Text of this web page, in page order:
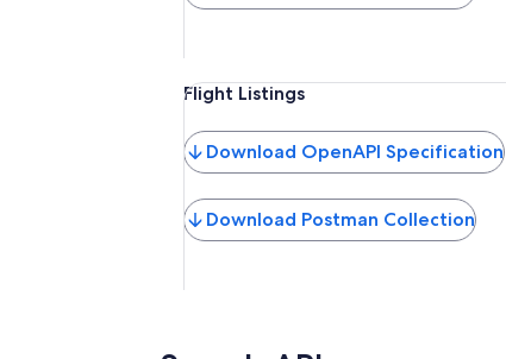
Flight Listings
Download OpenAPI Specification
Download Postman Collection